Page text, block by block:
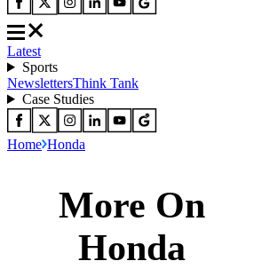
Latest
Sports
NewslettersThink Tank
Case Studies
Home Honda
More On
Honda